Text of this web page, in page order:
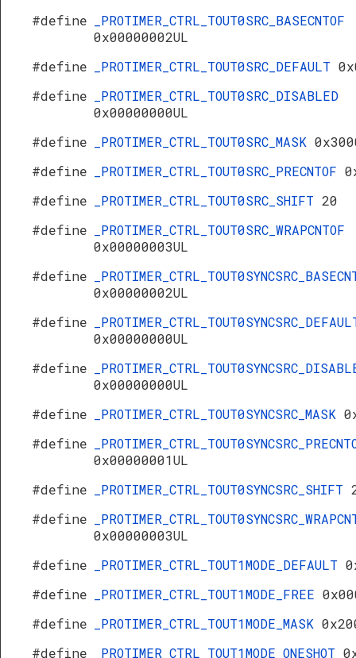
#define
_PROTIMER_CTRL_TOUT0SRC_BASECNTOF
0x00000002UL
#define
_PROTIMER_CTRL_TOUT0SRC_DEFAULT
#define
_PROTIMER_CTRL_TOUT0SRC_DISABLED
0x00000000UL
#define
_PROTIMER_CTRL_TOUT0SRC_MASK
#define
_PROTIMER_CTRL_TOUT0SRC_PRECNTOF
#define
_PROTIMER_CTRL_TOUT0SRC_SHIFT 20
#define
_PROTIMER_CTRL_TOUT0SRC_WRAPCNTOF
0x00000003UL
#define
0x00000002UL
#define
0x00000000UL
#define
0x00000000UL
#define
_PROTIMER_CTRL_TOUT0SYNCSRC_MASK
#define
0x00000001UL
#define
_PROTIMER_CTRL_TOUT0SYNCSRC_SHIFT
#define
0x00000003UL
#define
_PROTIMER_CTRL_TOUT1MODE_DEFAULT
#define
_PROTIMER_CTRL_TOUT1MODE_FREE
#define
_PROTIMER_CTRL_TOUT1MODE_MASK
#define
_PROTIMER_CTRL_TOUT1MODE_ONESHOT